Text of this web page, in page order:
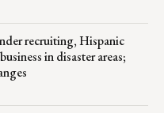
recruiting, Hispanic
in disaster areas;